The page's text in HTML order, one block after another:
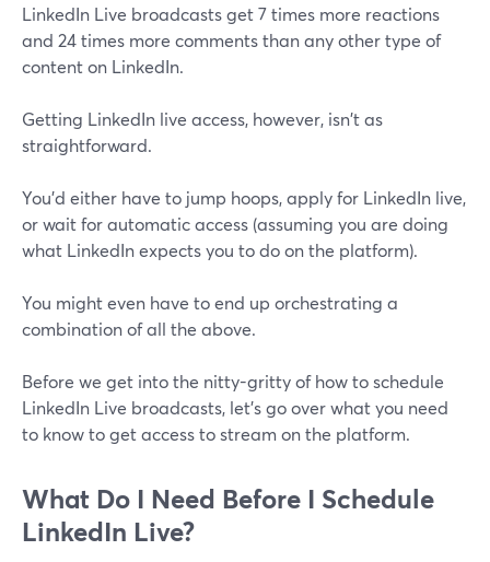
LinkedIn Live broadcasts get 7 times more reactions
and 24 times more comments than any other type of
content on LinkedIn.
Getting LinkedIn live access, however, isn't as
straightforward.
You'd either have to jump hoops, apply for LinkedIn live,
or wait for automatic access (assuming you are doing
what LinkedIn expects you to do on the platform).
You might even have to end up orchestrating a
combination of all the above.
Before we get into the nitty-gritty of how to schedule
LinkedIn Live broadcasts, let's go over what you need
to know to get access to stream on the platform.
What Do I Need Before I Schedule
LinkedIn Live?